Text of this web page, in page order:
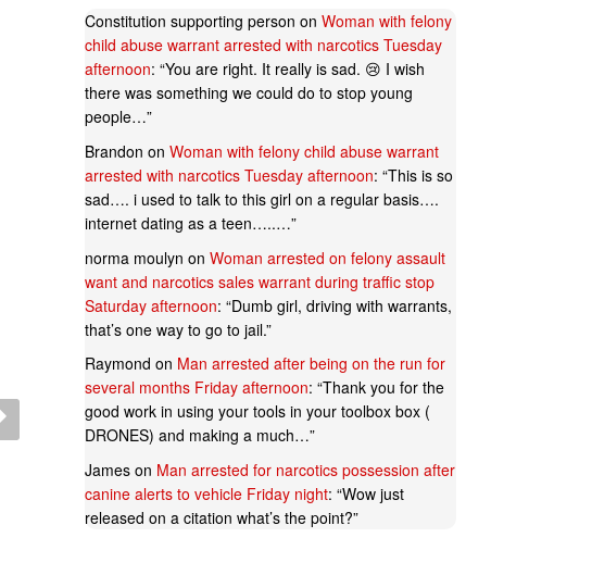
Constitution supporting person on Woman with felony
child abuse warrant arrested with narcotics Tuesday
afternoon: “You are right. It really is sad. 😢 I wish
there was something we could do to stop young
people…”
Brandon on Woman with felony child abuse warrant
arrested with narcotics Tuesday afternoon: “This is so
sad…. i used to talk to this girl on a regular basis….
internet dating as a teen…..…”
norma moulyn on Woman arrested on felony assault
want and narcotics sales warrant during traffic stop
Saturday afternoon: “Dumb girl, driving with warrants,
that’s one way to go to jail.”
Raymond on Man arrested after being on the run for
several months Friday afternoon: “Thank you for the
good work in using your tools in your toolbox box (
DRONES) and making a much…”
Jameson Man arrested for narcotics possession after
canine alerts to vehicle Friday night: “Wow just
released on a citation what’s the point?”